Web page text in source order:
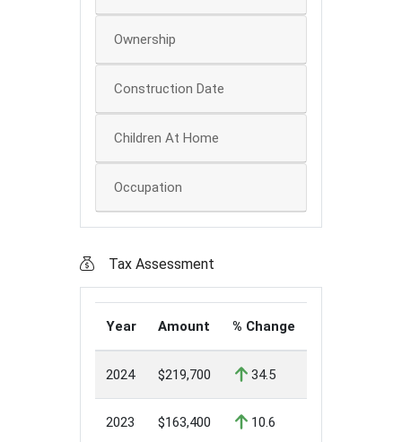
Ownership
Construction Date
Children At Home
Occupation
Tax Assessment
Year Amount % Change
2024 $219,700 34.5
2023 $163,400 10.6